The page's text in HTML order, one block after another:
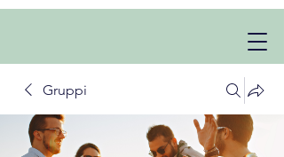
Gruppi